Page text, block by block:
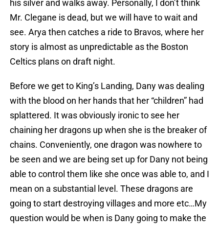
his silver and walks away. Personally, I don’t think
Mr. Clegane is dead, but we will have to wait and
see. Arya then catches a ride to Bravos, where her
story is almost as unpredictable as the Boston
Celtics plans on draft night.
Before we get to King’s Landing, Dany was dealing
with the blood on her hands that her “children” had
splattered. It was obviously ironic to see her
chaining her dragons up when she is the breaker of
chains. Conveniently, one dragon was nowhere to
be seen and we are being set up for Dany not being
able to control them like she once was able to, and I
mean on a substantial level. These dragons are
going to start destroying villages and more etc…My
question would be when is Dany going to make the